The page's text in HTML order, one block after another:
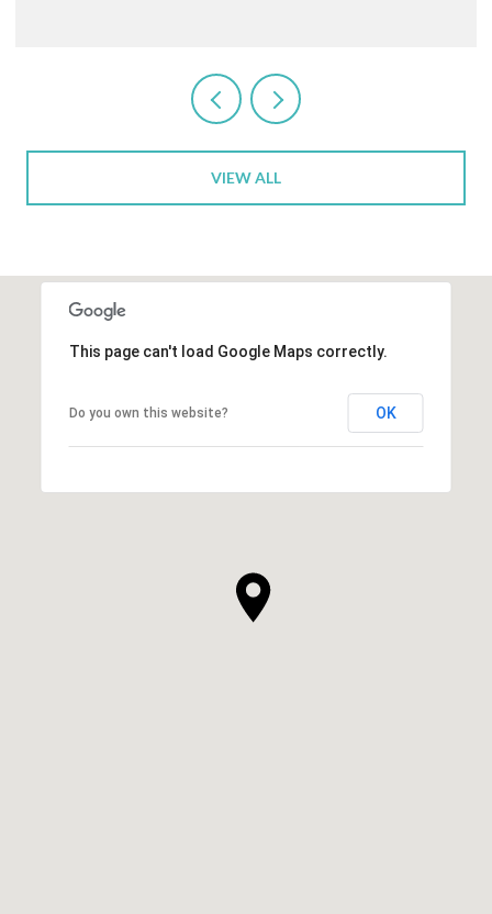
VIEW ALL
This page can't load Google Maps correctly.
Do you own this website? OK